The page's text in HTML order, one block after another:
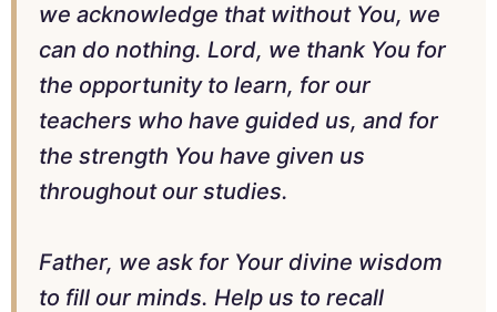
we acknowledge that without You, we
can do nothing. Lord, we thank You for
the opportunity to learn, for our
teachers who have guided us, and for
the strength You have given us
throughout our studies.
Father, we ask for Your divine wisdom
to fill our minds. Help us to recall